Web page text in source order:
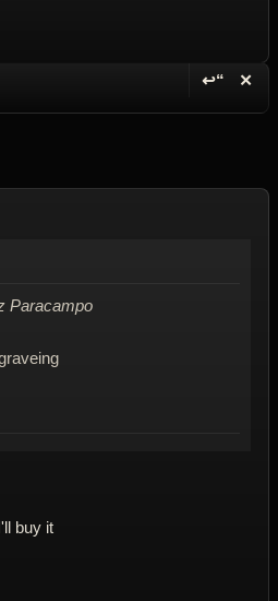
↩“ ✕
Paracampo
buy it